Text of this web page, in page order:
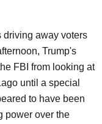
driving away voters
Trump's
FBI from looking at
until a special
to have been
power over the